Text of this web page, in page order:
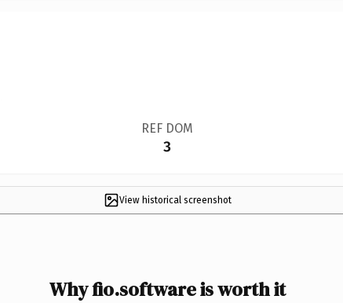
REF DOM
3
View historical screenshot
Why fio.software is worth it